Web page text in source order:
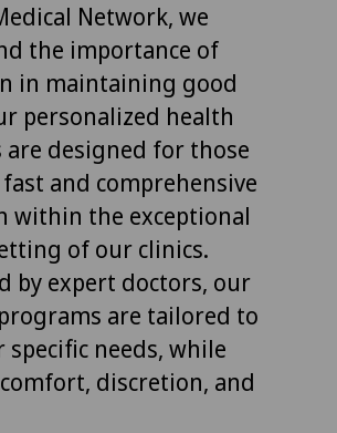
Network, we
the importance of
in maintaining good
personalized health
are designed for those
and comprehensive
within the exceptional
of our clinics.
by expert doctors, our
are tailored to
specific needs, while
discretion, and